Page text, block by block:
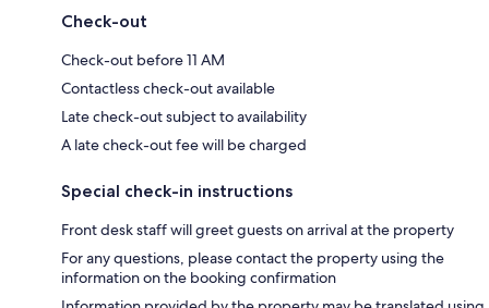
Check-out
Check-out before 11 AM
Contactless check-out available
Late check-out subject to availability
A late check-out fee will be charged
Special check-in instructions
Front desk staff will greet guests on arrival at the property
For any questions, please contact the property using the
information on the booking confirmation